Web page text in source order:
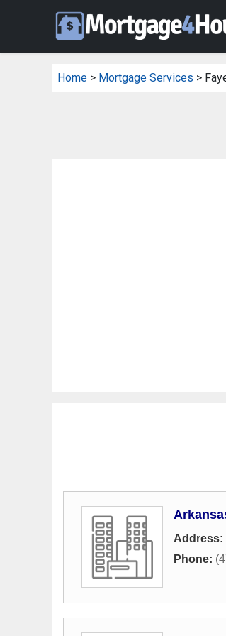
Home > Mortgage Services >
Address:
Phone: